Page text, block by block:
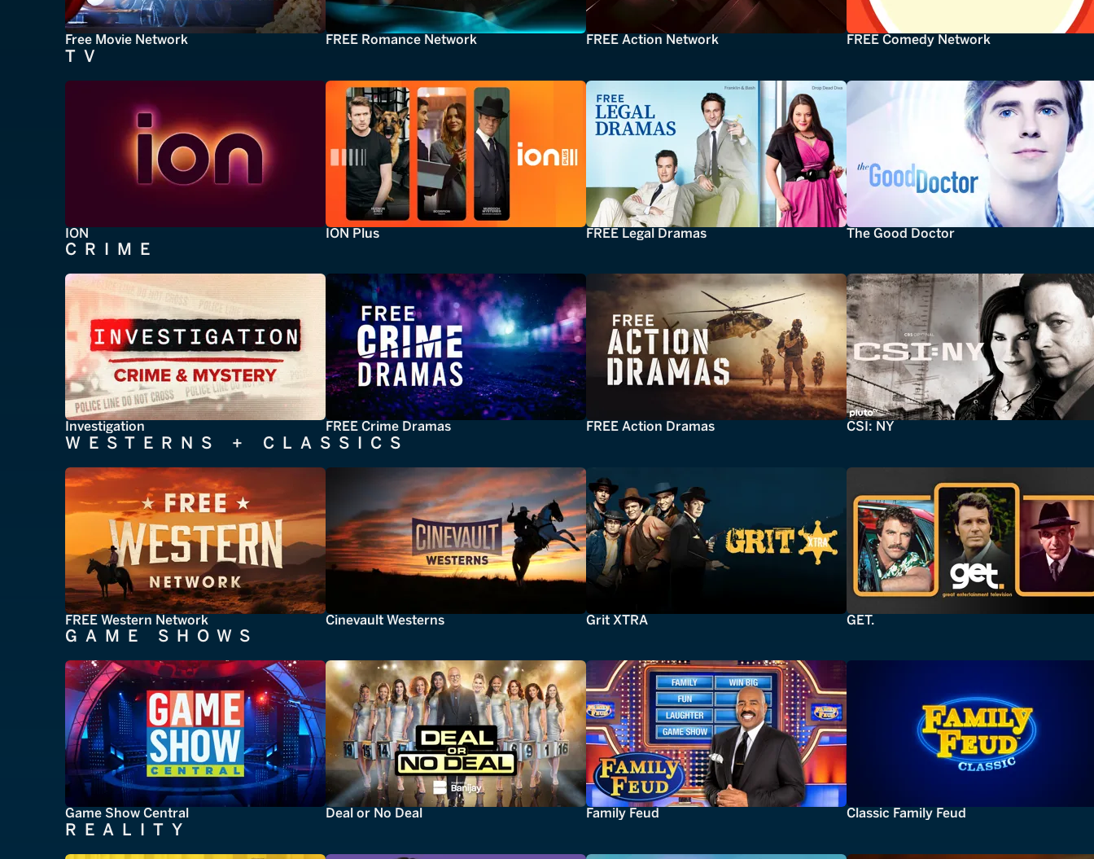
Free Movie Network FREE Romance Network FREE Action Network FREE Comedy Network
TV
ION ION Plus FREE Legal Dramas The Good Doctor
CRIME
Investigation FREE Crime Dramas FREE Action Dramas CSI: NY
WESTERNS + CLASSICS
FREE Western Network Cinevault Westerns Grit XTRA GET.
GAME SHOWS
Game Show Central Deal or No Deal Family Feud Classic Family Feud
REALITY